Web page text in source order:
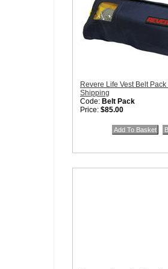
Revere Life Vest Belt
Shipping
Code: Belt Pack
Price: $85.00